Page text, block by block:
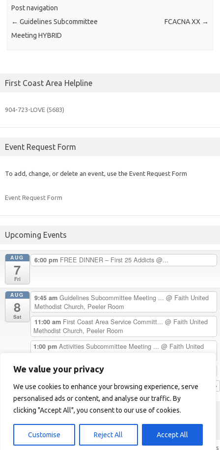
We value your privacy
We use cookies to enhance your browsing experience, serve
personalised ads or content, and analyse our traffic. By
clicking "Accept All", you consent to our use of cookies.
Customise Reject All Accept All
Post navigation
← Guidelines Subcommittee
Meeting HYBRID
FCACNA XX →
First Coast Area Helpline
904-723-LOVE (5683)
Event Request Form
To add, change, or delete an event, use the Event Request Form
Event Request Form
Upcoming Events
AUG
7
Fri
6:00 pm FREE DINNER – First 25 Addicts @...
AUG
8
Sat
9:45 amGuidelines Subcommittee Meeting ...@ Faith United
Methodist Church, Peeler Room
11:00 am First Coast Area Service Committ...@ Faith United
Methodist Church, Peeler Room
1:00 pmActivities Subcommittee Meeting ...@ Faith United
5:00 pmChester H. Celebrates 33 Years C...
View Calendar
Iconic OneTheme | Powered byWordpress